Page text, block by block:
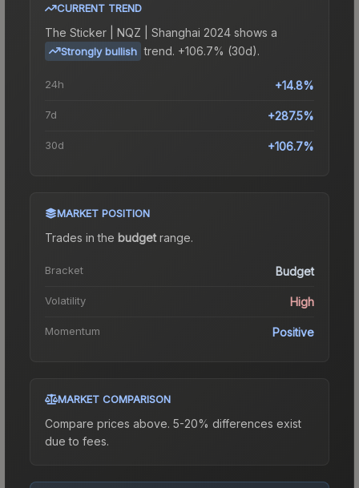
CURRENT TREND
The Sticker | NQZ | Shanghai 2024 shows a
Strongly bullish trend. +106.7% (30d).
24h +14.8%
7d +287.5%
30d +106.7%
MARKET POSITION
Trades in the budgetrange.
Bracket Budget
Volatility High
Momentum Positive
MARKET COMPARISON
Compare prices above. 5-20% differences exist
due to fees.